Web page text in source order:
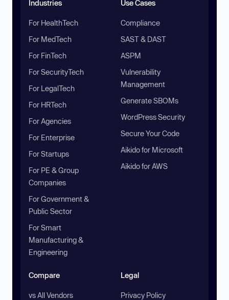
Industries
For HealthTech
For MedTech
For FinTech
For SecurityTech
For LegalTech
For HRTech
For Agencies
For Enterprise
For Startups
For PE & Group
Companies
For Government &
Public Sector
For Smart
Manufacturing &
Engineering
Use Cases
Compliance
SAST & DAST
ASPM
Vulnerability
Management
Generate SBOMs
WordPress Security
Secure Your Code
Aikido for Microsoft
Aikido for AWS
Compare
vs All Vendors
Legal
Privacy Policy